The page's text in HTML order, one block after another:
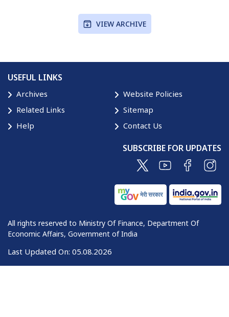
VIEW ARCHIVE
USEFUL LINKS
Archives
Website Policies
Related Links
Sitemap
Help
Contact Us
SUBSCRIBE FOR UPDATES
All rights reserved to Ministry Of Finance, Department Of
Economic Affairs, Government of India
Last Updated On: 05.08.2026